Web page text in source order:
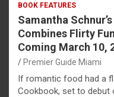
BOOK FEATURES
Samantha
Combines Flirty
Coming March 10,
Premier Guide Miami
If romantic food had a
Cookbook, set to debut